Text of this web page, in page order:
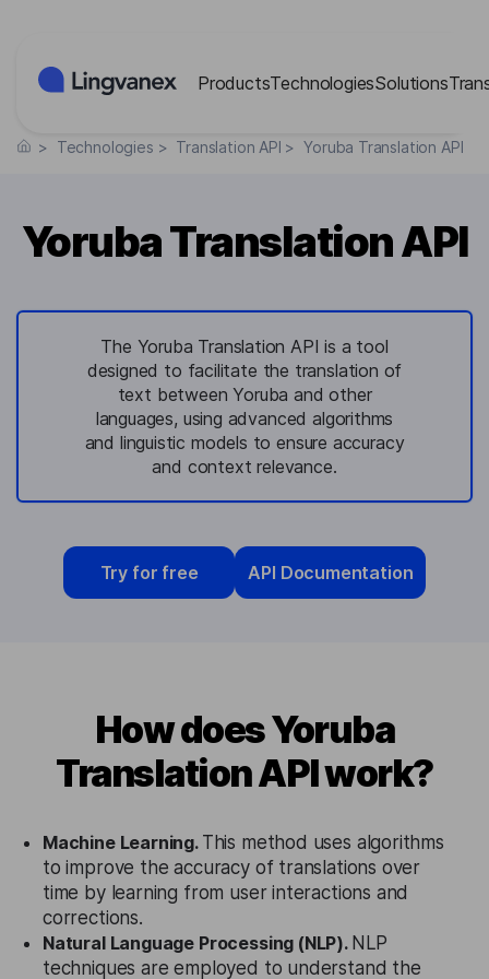
ProductsTechnologiesSolutions
> Technologies > Translation API > Yoruba Translation API
Yoruba Translation API
The Yoruba Translation API is a tool
designed to facilitate the translation of
text between Yoruba and other
languages, using advanced algorithms
and linguistic models to ensure accuracy
and context relevance.
Try for free API Documentation
How does Yoruba
Translation API work?
Machine Learning. This method uses algorithms
to improve the accuracy of translations over
time by learning from user interactions and
corrections.
Natural Language Processing (NLP). NLP
techniques are employed to understand the